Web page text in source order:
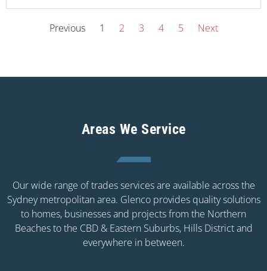
Previous 1 2 3 4 5 Next
Areas We Service
Our wide range of trades services are available across the
Sydney metropolitan area. Glenco provides quality solutions
to homes, businesses and projects from the Northern
Beaches to the CBD & Eastern Suburbs, Hills District and
everywhere in between.